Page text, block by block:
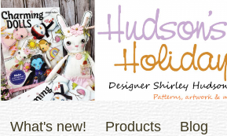
What's new! Products Blog